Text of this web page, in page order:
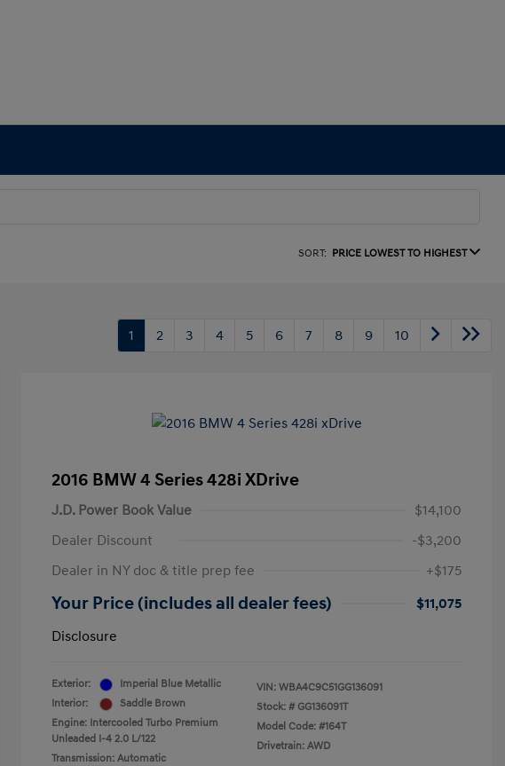
SORT: PRICE LOWEST TO HIGHEST
1 2 3 4 5 6 7 8 9 10
2016 BMW 4 Series 428i XDrive
J.D. Power Book Value
$14,100
Dealer Discount
-$3,200
Dealer in NY doc & title prep fee
+$175
Your Price (includes all dealer fees)
$11,075
Disclosure
Exterior:
Imperial Blue Metallic
Interior:
Saddle Brown
Engine: Intercooled Turbo Premium
Unleaded I-4 2.0 L/122
Transmission: Automatic
VIN: WBA4C9C51GG136091
Stock: # GG136091T
Model Code: #164T
Drivetrain: AWD